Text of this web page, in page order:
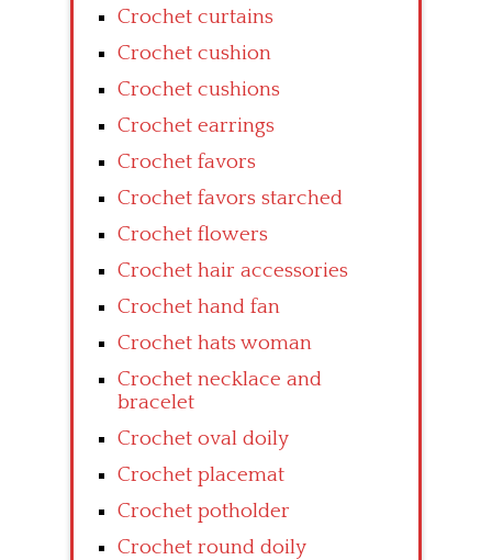
Crochet curtains
Crochet cushion
Crochet cushions
Crochet earrings
Crochet favors
Crochet favors starched
Crochet flowers
Crochet hair accessories
Crochet hand fan
Crochet hats woman
Crochet necklace and
bracelet
Crochet oval doily
Crochet placemat
Crochet potholder
Crochet round doily